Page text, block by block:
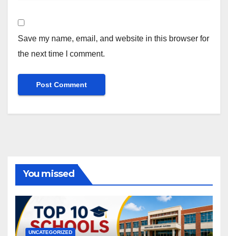
Save my name, email, and website in this browser for
the next time I comment.
You missed
UNCATEGORIZED